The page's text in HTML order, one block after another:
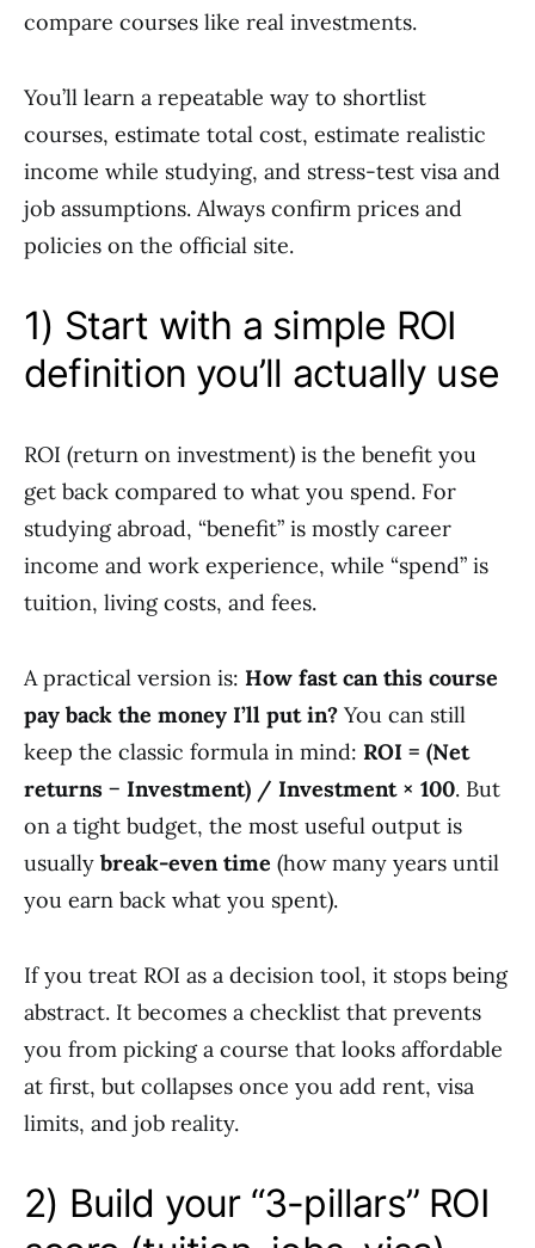
compare courses like real investments.
You’ll learn a repeatable way to shortlist
courses, estimate total cost, estimate realistic
income while studying, and stress-test visa and
job assumptions. Always confirm prices and
policies on the official site.
1) Start with a simple ROI
definition you’ll actually use
ROI (return on investment) is the benefit you
get back compared to what you spend. For
studying abroad, “benefit” is mostly career
income and work experience, while “spend” is
tuition, living costs, and fees.
A practical version is: How fast can this course
pay back the money I’ll put in? You can still
keep the classic formula in mind: ROI = (Net
returns − Investment) / Investment × 100. But
on a tight budget, the most useful output is
usually break-even time (how many years until
you earn back what you spent).
If you treat ROI as a decision tool, it stops being
abstract. It becomes a checklist that prevents
you from picking a course that looks affordable
at first, but collapses once you add rent, visa
limits, and job reality.
2) Build your “3-pillars” ROI